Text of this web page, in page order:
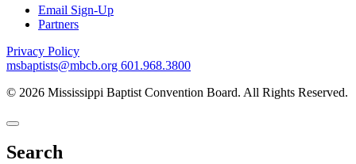
Email Sign-Up
Partners
Privacy Policy
msbaptists@mbcb.org 601.968.3800
© 2026 Mississippi Baptist Convention Board. All Rights Reserved.
Search